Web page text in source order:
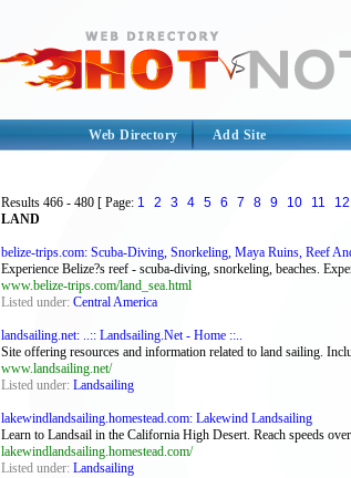
Web Directory Add Site
Results 466 - 480 [ Page: 1 2 3 4 5 6 7 8 9 10 11 12
LAND
belize-trips.com: Scuba-Diving, Snorkeling, Maya Ruins, Reef
Experience Belize?s reef - scuba-diving, snorkeling, beaches.
www.belize-trips.com/land_sea.html
Listed under: Central America
landsailing.net: ..:: Landsailing.Net - Home ::..
Site offering resources and information related to land sailing.
www.landsailing.net/
Listed under: Landsailing
lakewindlandsailing.homestead.com: Lakewind Landsailing
Learn to Landsail in the California High Desert. Reach speeds
lakewindlandsailing.homestead.com/
Listed under: Landsailing